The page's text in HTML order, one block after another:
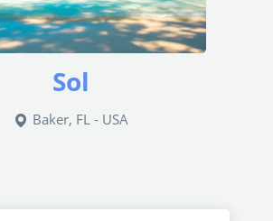
Sol
Baker, FL - USA